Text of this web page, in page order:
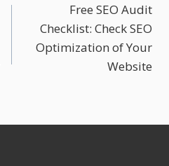
Free SEO Audit
Checklist: Check SEO
Optimization of Your
Website